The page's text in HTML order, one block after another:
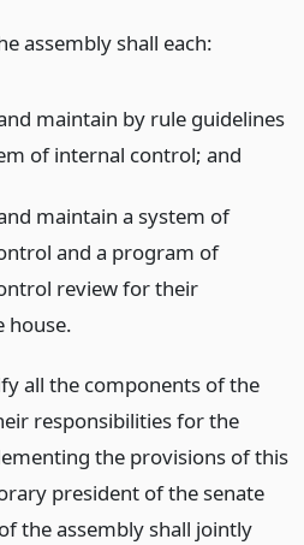
assembly shall each:
maintain by rule guidelines
of internal control; and
maintain a system of
and a program of
review for their
house.
all the components of the
responsibilities for the
the provisions of this
president of the senate
the assembly shall jointly